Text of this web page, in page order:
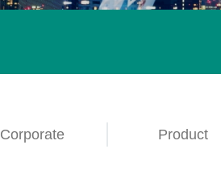
Corporate Product